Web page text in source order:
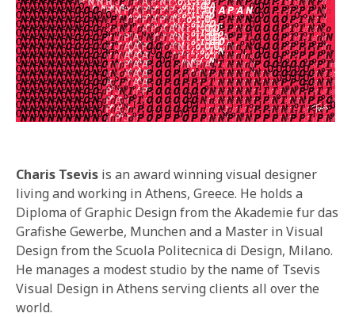
Charis Tsevis is an award winning visual designer
living and working in Athens, Greece. He holds a
Diploma of Graphic Design from the Akademie fur das
Grafishe Gewerbe, Munchen and a Master in Visual
Design from the Scuola Politecnica di Design, Milano.
He manages a modest studio by the name of Tsevis
Visual Design in Athens serving clients all over the
world.